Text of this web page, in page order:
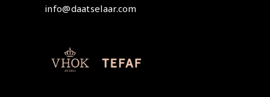
info@daatselaar.com